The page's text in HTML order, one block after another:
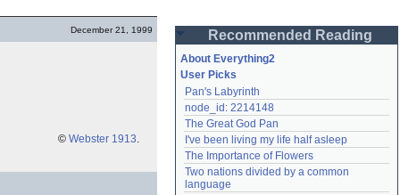
December 21, 1999
© Webster 1913.
Password
Remember me
Login
Lost password?
Recommended Reading
About Everything2
User Picks
Pan's Labyrinth
node_id: 2214148
The Great God Pan
I've been living my life half asleep
The Importance of Flowers
Two nations divided by a common
language